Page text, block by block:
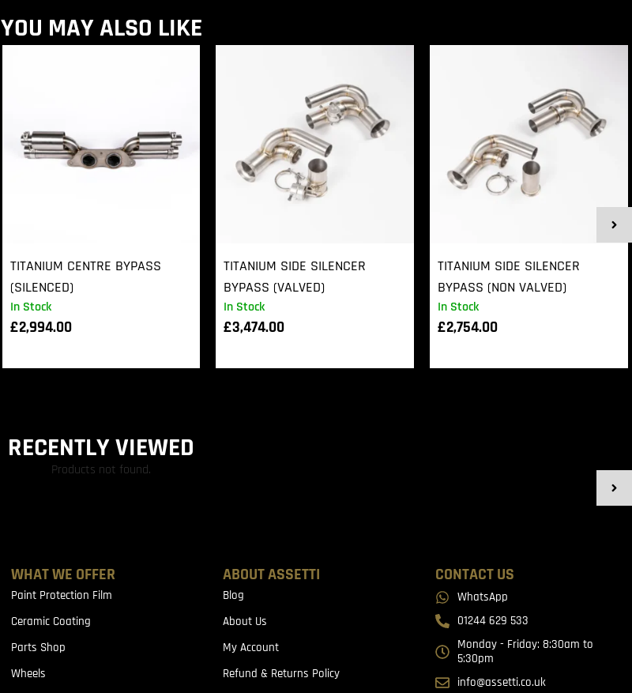
YOU MAY ALSO LIKE
In Stock
TITANIUM CENTRE BYPASS
(SILENCED)
£2,994.00
In Stock
TITANIUM SIDE SILENCER
BYPASS (VALVED)
£3,474.00
In Stock
TITANIUM SIDE SILENCER
BYPASS (NON VALVED)
£2,754.00
RECENTLY VIEWED
Products not found.
WHAT WE OFFER
Paint Protection Film
Ceramic Coating
Parts Shop
Wheels
ABOUT ASSETTI
Blog
About Us
My Account
Refund & Returns Policy
CONTACT US
WhatsApp
01244 629 533
Monday - Friday: 8:30am to
5:30pm
info@assetti.co.uk